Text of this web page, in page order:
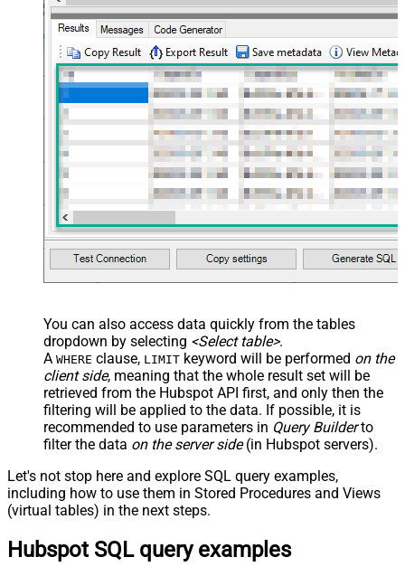
You can also access data quickly from the tables
dropdown by selecting <Select table>.
A WHERE clause, LIMIT keyword will be performed on the
client side, meaning that the whole result set will be
retrieved from the Hubspot API first, and only then the
filtering will be applied to the data. If possible, it is
recommended to use parameters in Query Builderto
filter the data on the server side(in Hubspot servers).
Let's not stop here and explore SQL query examples,
including how to use them in Stored Procedures and Views
(virtual tables) in the next steps.
Hubspot SQL query examples